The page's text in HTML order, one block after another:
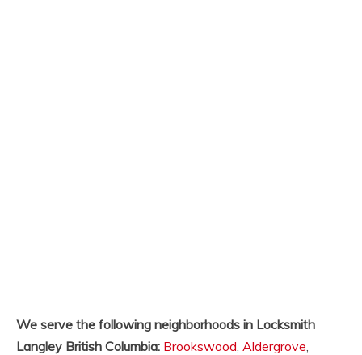
We serve the following neighborhoods in Locksmith
Langley British Columbia: Brookswood Aldergrove